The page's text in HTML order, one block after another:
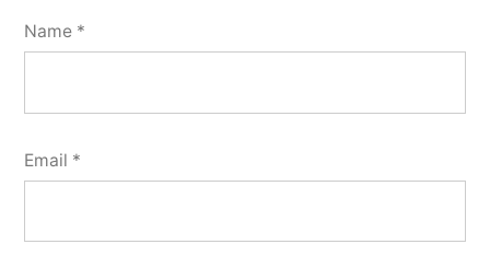
Name *
Email *